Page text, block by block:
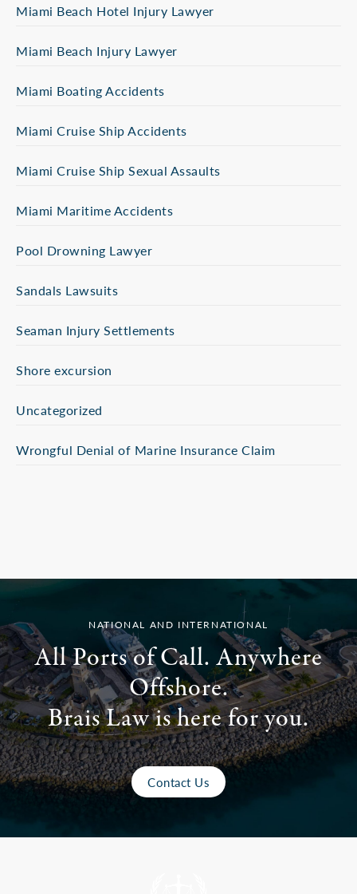
Miami Beach Hotel Injury Lawyer
Miami Beach Injury Lawyer
Miami Boating Accidents
Miami Cruise Ship Accidents
Miami Cruise Ship Sexual Assaults
Miami Maritime Accidents
Pool Drowning Lawyer
Sandals Lawsuits
Seaman Injury Settlements
Shore excursion
Uncategorized
Wrongful Denial of Marine Insurance Claim
NATIONAL AND INTERNATIONAL
All Ports of Call. Anywhere
Offshore.
Brais Law is here for you.
Contact Us